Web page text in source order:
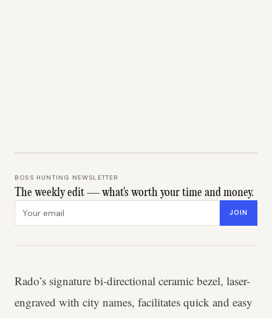
BOSS HUNTING NEWSLETTER
The weekly edit — what's worth your time and money.
JOIN
Rado’s signature bi-directional ceramic bezel, laser-
engraved with city names, facilitates quick and easy